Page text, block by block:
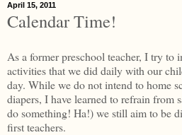
April 15, 2011
Calendar Time!
As a former preschool teacher, I try to
activities that we did daily with our
day. While we do not intend to home
diapers, I have learned to refrain
do something! Ha!) we still aim to be
first teachers.